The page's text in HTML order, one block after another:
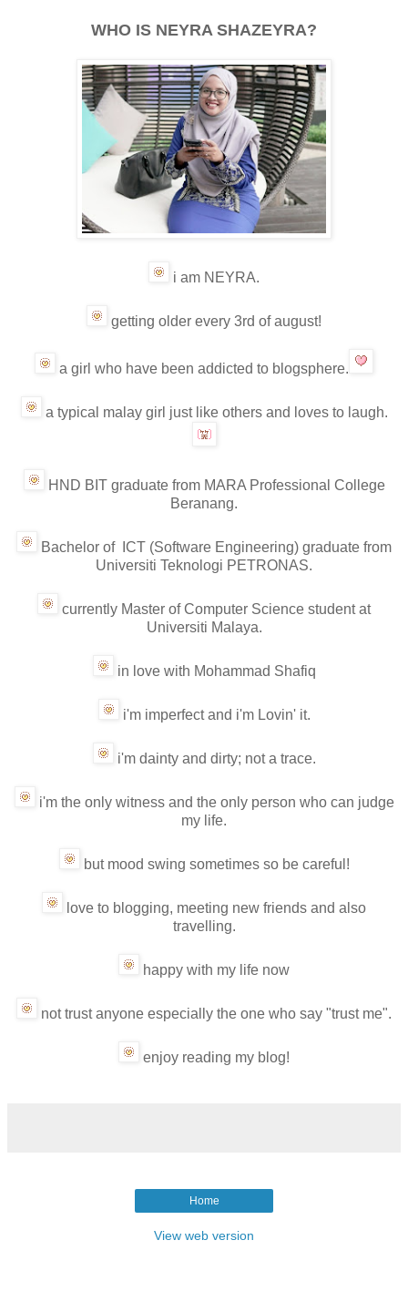
WHO IS NEYRA SHAZEYRA?
i am NEYRA.
getting older every 3rd of august!
a girl who have been addicted to blogsphere.
a typical malay girl just like others and loves to laugh.
HND BIT graduate from MARA Professional College
Beranang.
Bachelor of ICT (Software Engineering) graduate from
Universiti Teknologi PETRONAS.
currently Master of Computer Science student at
Universiti Malaya.
in love with Mohammad Shafiq
i'm imperfect and i'm Lovin' it.
i'm dainty and dirty; not a trace.
i'm the only witness and the only person who can judge
my life.
but mood swing sometimes so be careful!
love to blogging, meeting new friends and also
travelling.
happy with my life now
not trust anyone especially the one who say "trust me".
enjoy reading my blog!
Home
View web version